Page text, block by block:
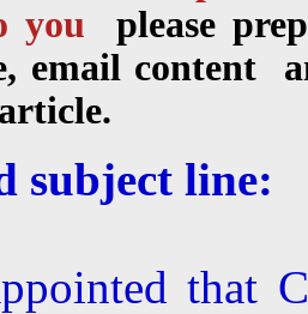
you
please
email content
subject line:
that